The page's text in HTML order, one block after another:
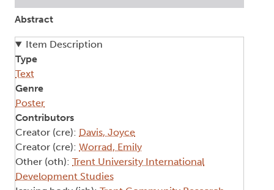
Abstract
Item Description
Type
Text
Genre
Poster
Contributors
Creator (cre): Davis, Joyce
Creator (cre): Worrad, Emily
Other (oth): Trent University International
Development Studies